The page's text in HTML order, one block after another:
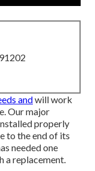
andwill work
Our major
properly
to the end of its
needed one
a replacement.